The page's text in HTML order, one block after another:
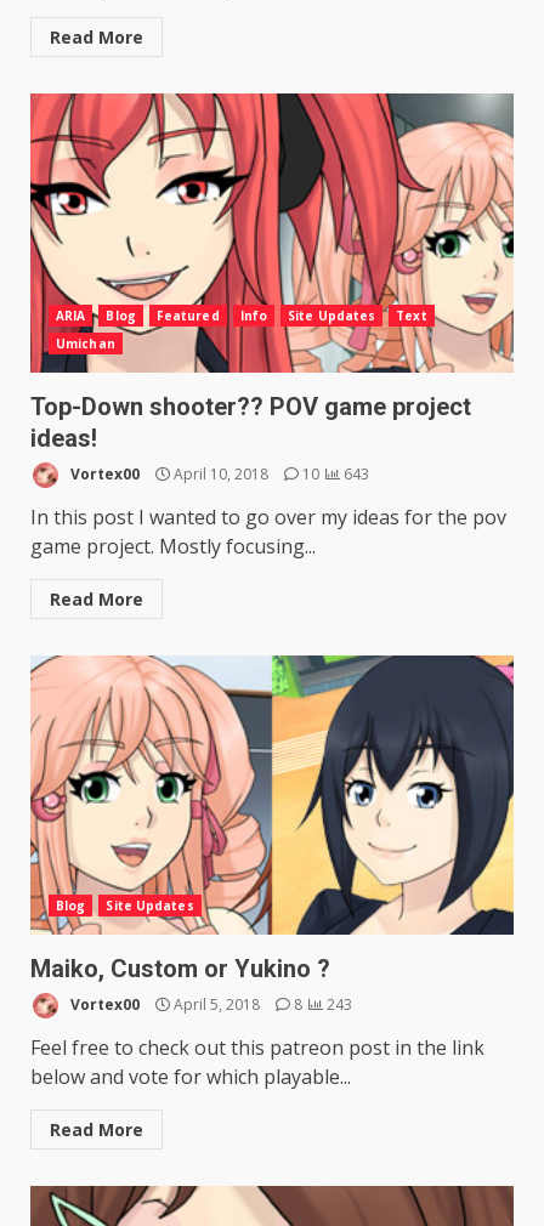
Read More
ARIA Blog Featured Info Site Updates
Text
Umichan
Top-Down shooter?? POV game project
ideas!
Vortex00 April 10, 2018 10 643
In this post I wanted to go over my ideas for the pov
game project. Mostly focusing...
Read More
Blog Site Updates
Maiko, Custom or Yukino ?
Vortex00 April 5, 2018 8 243
Feel free to check out this patreon post in the link
below and vote for which playable...
Read More